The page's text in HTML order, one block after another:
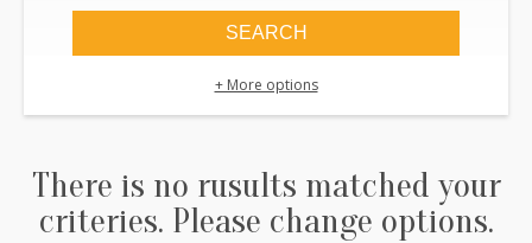
+ More options
There is no rusults matched your
criteries. Please change options.